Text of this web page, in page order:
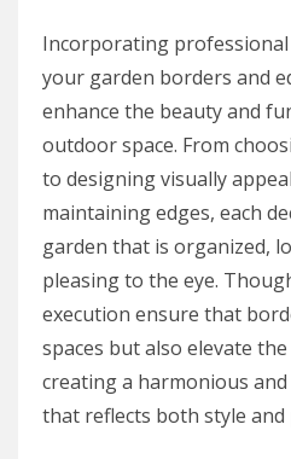
Incorporating
your garden borders and
enhance the beauty and
outdoor space. From
to designing visually
maintaining edges, each
garden that is organized,
pleasing to the eye.
execution ensure that
spaces but also elevate
creating a harmonious
that reflects both style and